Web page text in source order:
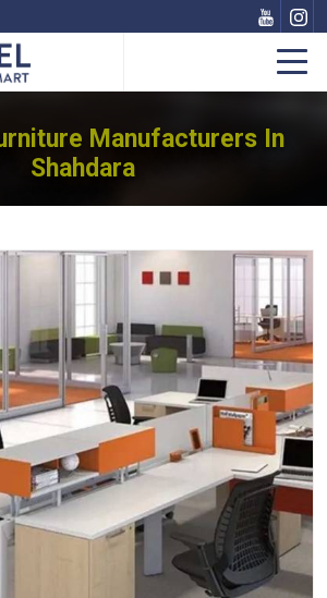
Manufacturers In
Shahdara